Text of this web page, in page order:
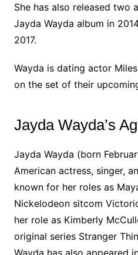
She has also released two
Jayda Wayda album in
2017.
Wayda is dating actor
on the set of their
Jayda Wayda’s
Jayda Wayda (born
American actress, singer,
known for her roles as
Nickelodeon sitcom
her role as Kimberly
original series Stranger